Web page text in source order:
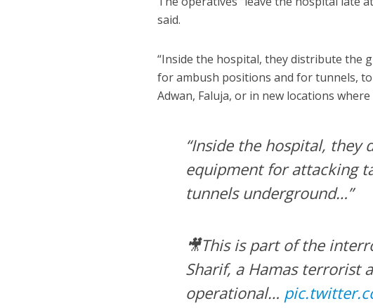
said.
“Inside the hospital, they distribute the
for ambush positions and for tunnels,
Adwan, Faluja, or in new locations
“Inside the hospital,
equipment for attacking
tunnels underground…”
🎥This is part of the
Sharif, a Hamas terrorist
operational…